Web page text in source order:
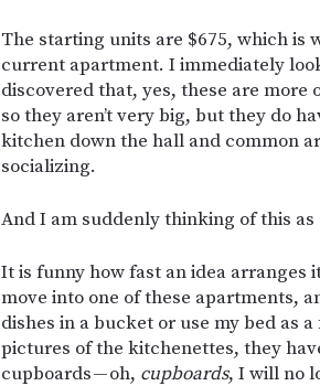
The starting units are $675, which is
current apartment. I immediately
discovered that, yes, these are more
so they aren’t very big, but they do
kitchen down the hall and common
socializing.
And I am suddenly thinking of this as
It is funny how fast an idea
move into one of these apartments,
dishes in a bucket or use my bed as
pictures of the kitchenettes, they
cupboards — oh, cupboards, I will no